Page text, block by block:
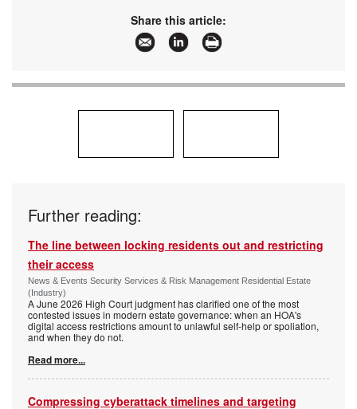
Share this article:
Further reading:
The line between locking residents out and restricting
their access
News & Events Security Services & Risk Management Residential Estate
(Industry)
A June 2026 High Court judgment has clarified one of the most
contested issues in modern estate governance: when an HOA's
digital access restrictions amount to unlawful self-help or spoliation,
and when they do not.
Read more...
Compressing cyberattack timelines and targeting